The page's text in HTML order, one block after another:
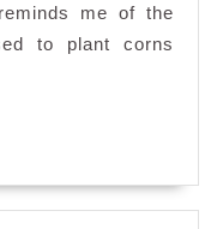
me of the
to plant corns